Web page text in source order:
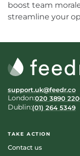
boost team
streamline your
support.uk@feedr.co
London:020 3890
Dublin:(01) 264 5349
TAKE ACTION
Contact us